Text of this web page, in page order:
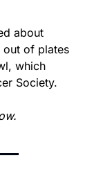
about
out of plates
which
Society.